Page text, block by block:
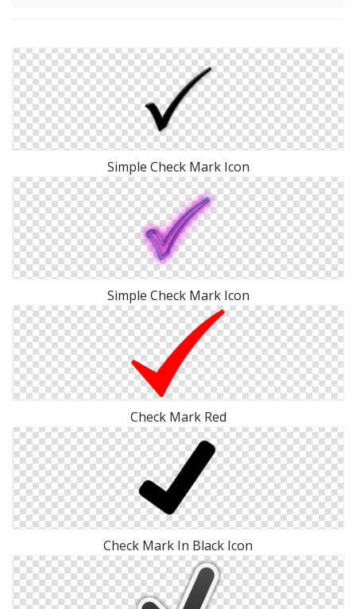
Simple Check Mark Icon
Simple Check Mark Icon
Check Mark Red
Check Mark In Black Icon